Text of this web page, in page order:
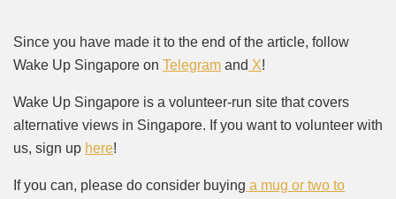
Since you have made it to the end of the article, follow
Wake Up Singapore on Telegram and X!
Wake Up Singapore is a volunteer-run site that covers
alternative views in Singapore. If you want to volunteer with
us, sign up here!
If you can, please do consider buying a mug or two to